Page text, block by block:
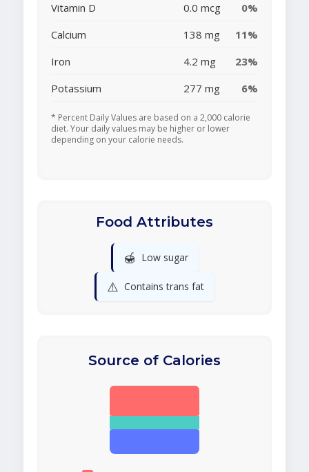
Vitamin D 0.0 mcg
0%
Calcium
138 mg
11%
Iron
4.2 mg
23%
Potassium
277 mg 6%
* Percent Daily Values are based on a 2,000 calorie
diet. Your daily values may be higher or lower
depending on your calorie needs.
Food Attributes
🍯 Low sugar
⚠️ Contains trans fat
Source of Calories